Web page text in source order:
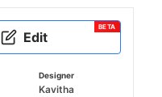
Edit
BETA
Designer
Kavitha